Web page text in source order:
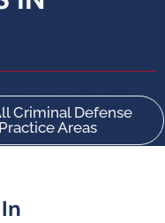
Criminal Defense
Practice Areas